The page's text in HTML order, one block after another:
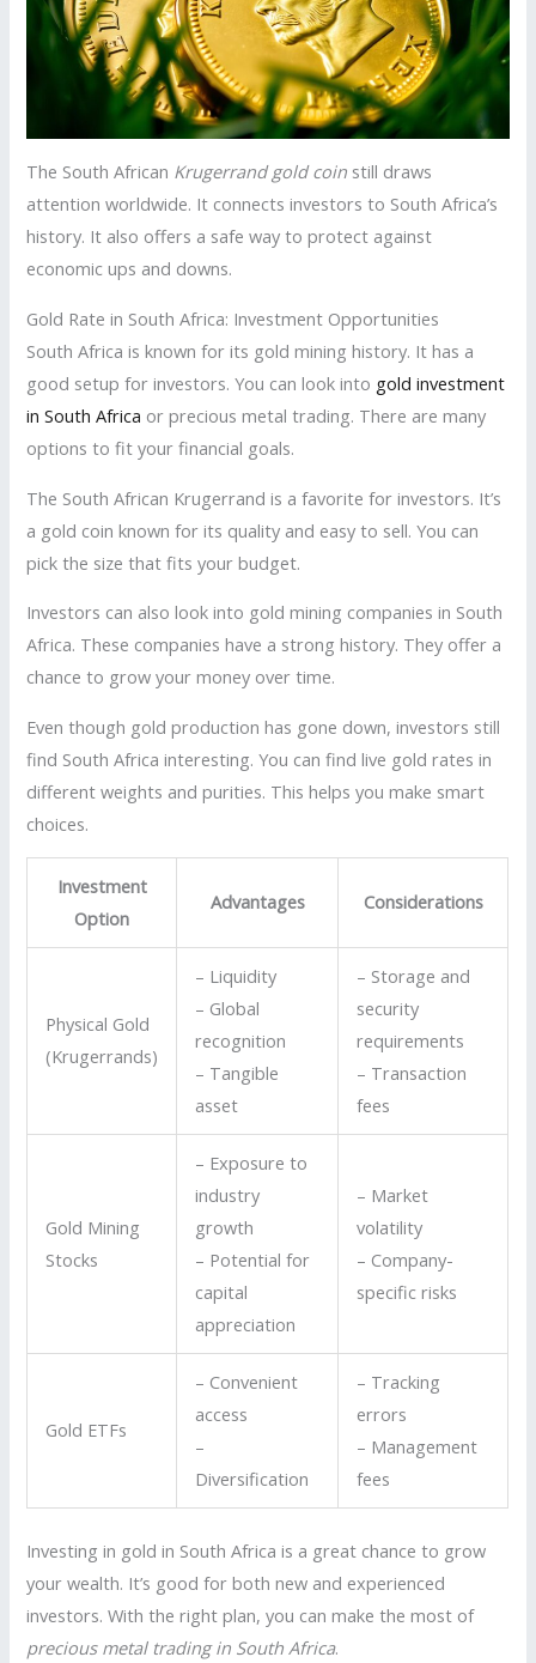
The South African Krugerrand gold coin still draws
attention worldwide. It connects investors to South Africa’s
history. It also offers a safe way to protect against
economic ups and downs.
Gold Rate in South Africa: Investment Opportunities
South Africa is known for its gold mining history. It has a
good setup for investors. You can look into gold investment
in South Africa or precious metal trading. There are many
options to fit your financial goals.
The South African Krugerrand is a favorite for investors. It’s
a gold coin known for its quality and easy to sell. You can
pick the size that fits your budget.
Investors can also look into gold mining companies in South
Africa. These companies have a strong history. They offer a
chance to grow your money over time.
Even though gold production has gone down, investors still
find South Africa interesting. You can find live gold rates in
different weights and purities. This helps you make smart
choices.
Investment
Option
Advantages Considerations
Physical Gold
(Krugerrands)
– Liquidity
– Global
recognition
– Tangible
asset
– Storage and
security
requirements
– Transaction
fees
Gold Mining
Stocks
– Exposure to
industry
growth
– Potential for
capital
appreciation
– Market
volatility
– Company-
specific risks
Gold ETFs
– Convenient
access
–
Diversification
– Tracking
errors
– Management
fees
Investing in gold in South Africa is a great chance to grow
your wealth. It’s good for both new and experienced
investors. With the right plan, you can make the most of
precious metal trading in South Africa.